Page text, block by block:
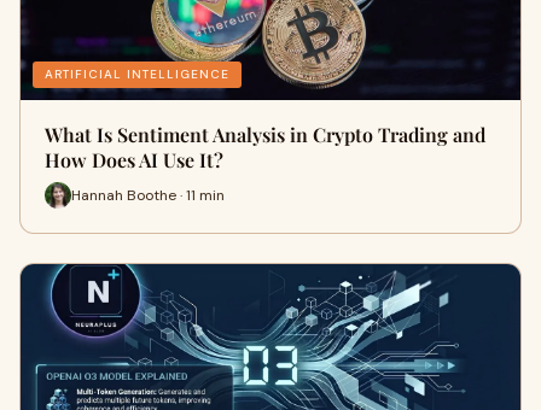
ARTIFICIAL INTELLIGENCE
What Is Sentiment Analysis in Crypto Trading and
How Does AI Use It?
Hannah Boothe · 11 min